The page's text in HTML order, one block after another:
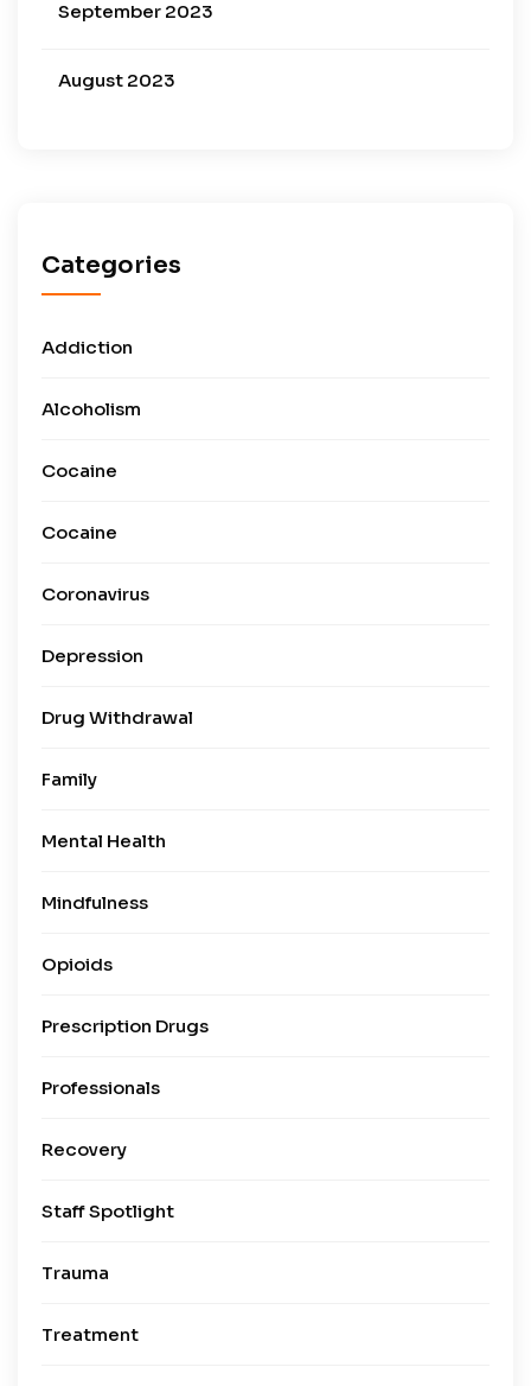
September 2023
August 2023
Categories
Addiction
Alcoholism
Cocaine
Cocaine
Coronavirus
Depression
Drug Withdrawal
Family
Mental Health
Mindfulness
Opioids
Prescription Drugs
Professionals
Recovery
Staff Spotlight
Trauma
Treatment